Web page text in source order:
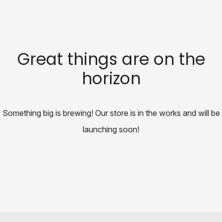
Great things are on the
horizon
Something big is brewing! Our store is in the works and will be
launching soon!